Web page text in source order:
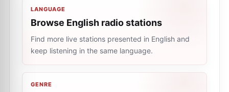
LANGUAGE
Browse English radio stations
Find more live stations presented in English and
keep listening in the same language.
GENRE